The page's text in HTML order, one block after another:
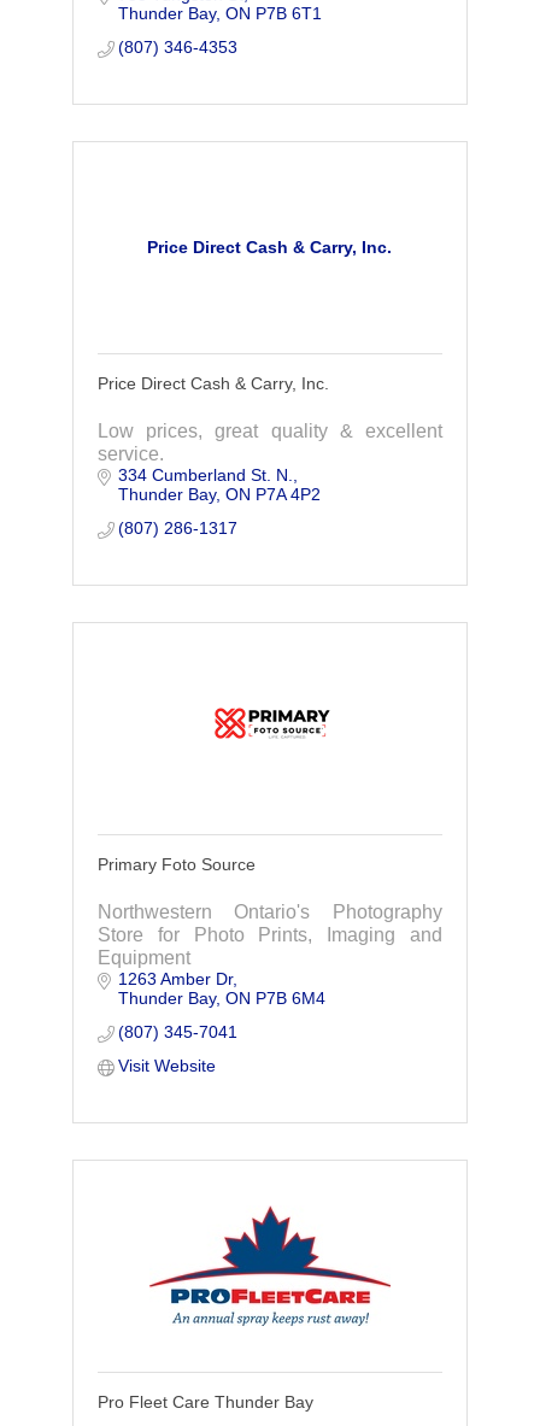
all your home comfort needs!
Thunder Bay ON P7B 6T1
(807) 346-4353
Price Direct Cash & Carry, Inc.
Price Direct Cash & Carry, Inc.
Low prices, great quality & excellent
service.
334 Cumberland St. N.
Thunder Bay ON P7A 4P2
(807) 286-1317
Primary Foto Source
Northwestern Ontario's Photography
Store for Photo Prints, Imaging and
Equipment
1263 Amber Dr
Thunder Bay ON P7B 6M4
(807) 345-7041
Visit Website
Pro Fleet Care Thunder Bay